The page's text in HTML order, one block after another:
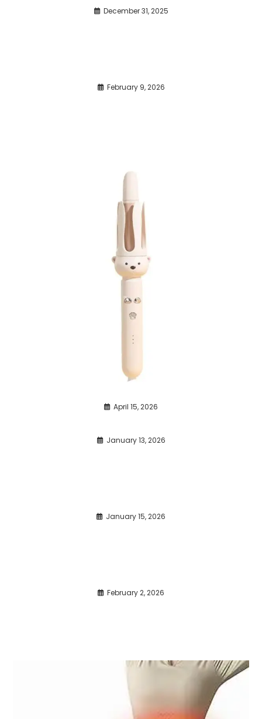
December 31, 2025
February 9, 2026
April 15, 2026
January 13, 2026
January 15, 2026
February 2, 2026